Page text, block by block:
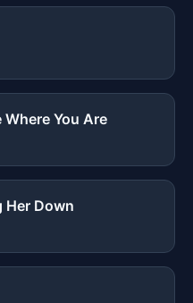
Where You Are
Her Down